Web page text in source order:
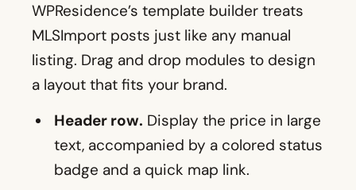
WPResidence’s template builder treats
MLSImport posts just like any manual
listing. Drag and drop modules to design
a layout that fits your brand.
Header row. Display the price in large
text, accompanied by a colored status
badge and a quick map link.